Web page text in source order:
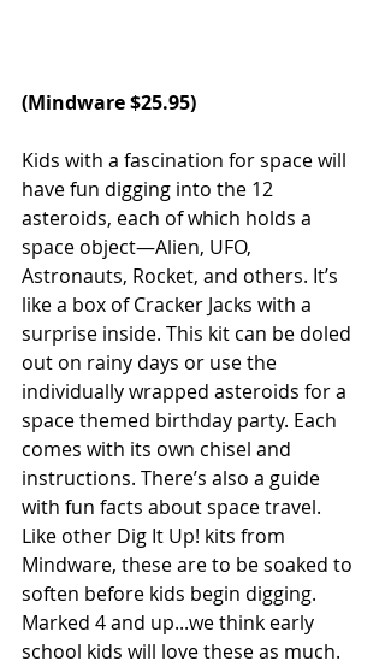
(Mindware $25.95)
Kids with a fascination for space will
have fun digging into the 12
asteroids, each of which holds a
space object—Alien, UFO,
Astronauts, Rocket, and others. It’s
like a box of Cracker Jacks with a
surprise inside. This kit can be doled
out on rainy days or use the
individually wrapped asteroids for a
space themed birthday party. Each
comes with its own chisel and
instructions. There’s also a guide
with fun facts about space travel.
Like other Dig It Up! kits from
Mindware, these are to be soaked to
soften before kids begin digging.
Marked 4 and up...we think early
school kids will love these as much.